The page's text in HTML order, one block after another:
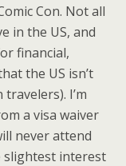
Con. Not all
in the US, and
financial,
the US isn’t
I’m
a visa waiver
never attend
slightest interest